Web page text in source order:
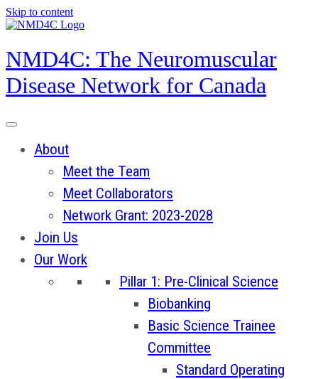
Skip to content
NMD4C: The Neuromuscular
Disease Network for Canada
About
Meet the Team
Meet Collaborators
Network Grant: 2023-2028
Join Us
Our Work
Pillar 1: Pre-Clinical Science
Biobanking
Basic Science Trainee
Committee
Standard Operating